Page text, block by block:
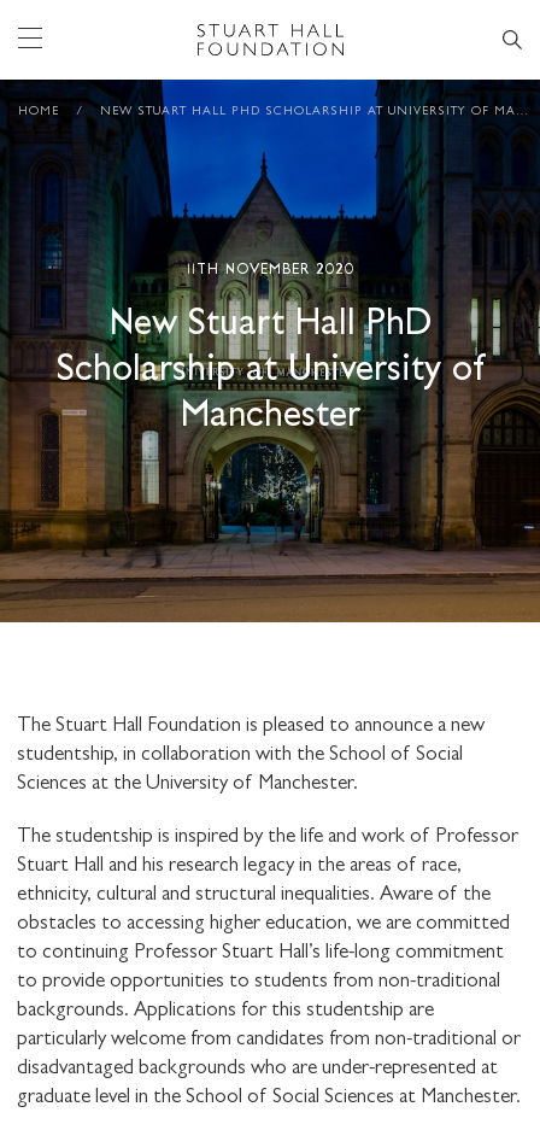
HOME / NEW STUART HALL PHD SCHOLARSHIP AT UNIVERSITY OF MANCHESTER
11TH NOVEMBER 2020
New Stuart Hall PhD
Scholarship at University of
Manchester
The Stuart Hall Foundation is pleased to announce a new
studentship, in collaboration with the School of Social
Sciences at the University of Manchester.
The studentship is inspired by the life and work of Professor
Stuart Hall and his research legacy in the areas of race,
ethnicity, cultural and structural inequalities. Aware of the
obstacles to accessing higher education, we are committed
to continuing Professor Stuart Hall’s life-long commitment
to provide opportunities to students from non-traditional
backgrounds. Applications for this studentship are
particularly welcome from candidates from non-traditional or
disadvantaged backgrounds who are under-represented at
graduate level in the School of Social Sciences at Manchester.